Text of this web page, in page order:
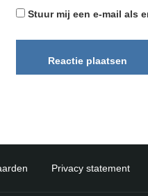
Stuur mij een e-mail als
Privacy statement